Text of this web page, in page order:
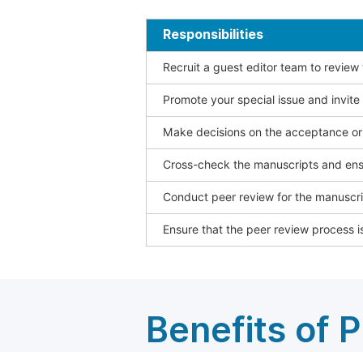
Responsibilities
Recruit a guest editor team to
Promote your special issue and
Make decisions on the acceptance
Cross-check the manuscripts and
Conduct peer review for the
Ensure that the peer review process
Benefits of